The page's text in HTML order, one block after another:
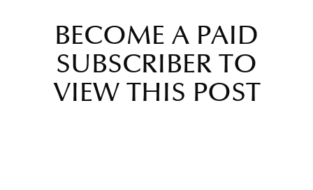
BECOME A PAID
SUBSCRIBER TO
VIEW THIS POST